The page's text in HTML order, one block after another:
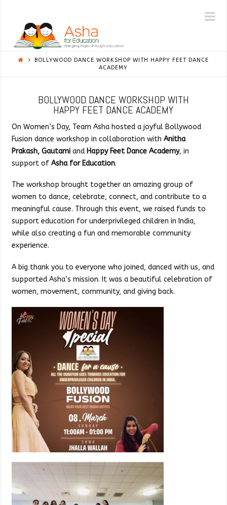
ASHA
|
BOLLYWOOD DANCE WORKSHOP WITH HAPPY FEET DANCE
ACADEMY
BOLLYWOOD DANCE WORKSHOP WITH
HAPPY FEET DANCE ACADEMY
On Women’s Day, Team Asha hosted a joyful Bollywood
Fusion dance workshop in collaboration withAnitha
Prakash, Gautamiand Happy Feet Dance Academy, in
support ofAsha for Education.
The workshop brought together an amazing group of
women to dance, celebrate, connect, and contribute to a
meaningful cause. Through this event, we raised funds to
support education for underprivileged children in India,
while also creating a fun and memorable community
experience.
A big thank you to everyone who joined, danced with us, and
supported Asha’s mission. It was a beautiful celebration of
women, movement, community, and giving back.